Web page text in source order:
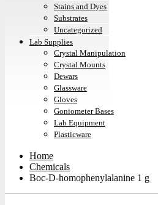
Stains and Dyes
Substrates
Uncategorized
Lab Supplies
Crystal Manipulation
Crystal Mounts
Dewars
Glassware
Gloves
Goniometer Bases
Lab Equipment
Plasticware
Home
Chemicals
Boc-D-homophenylalanine 1 g